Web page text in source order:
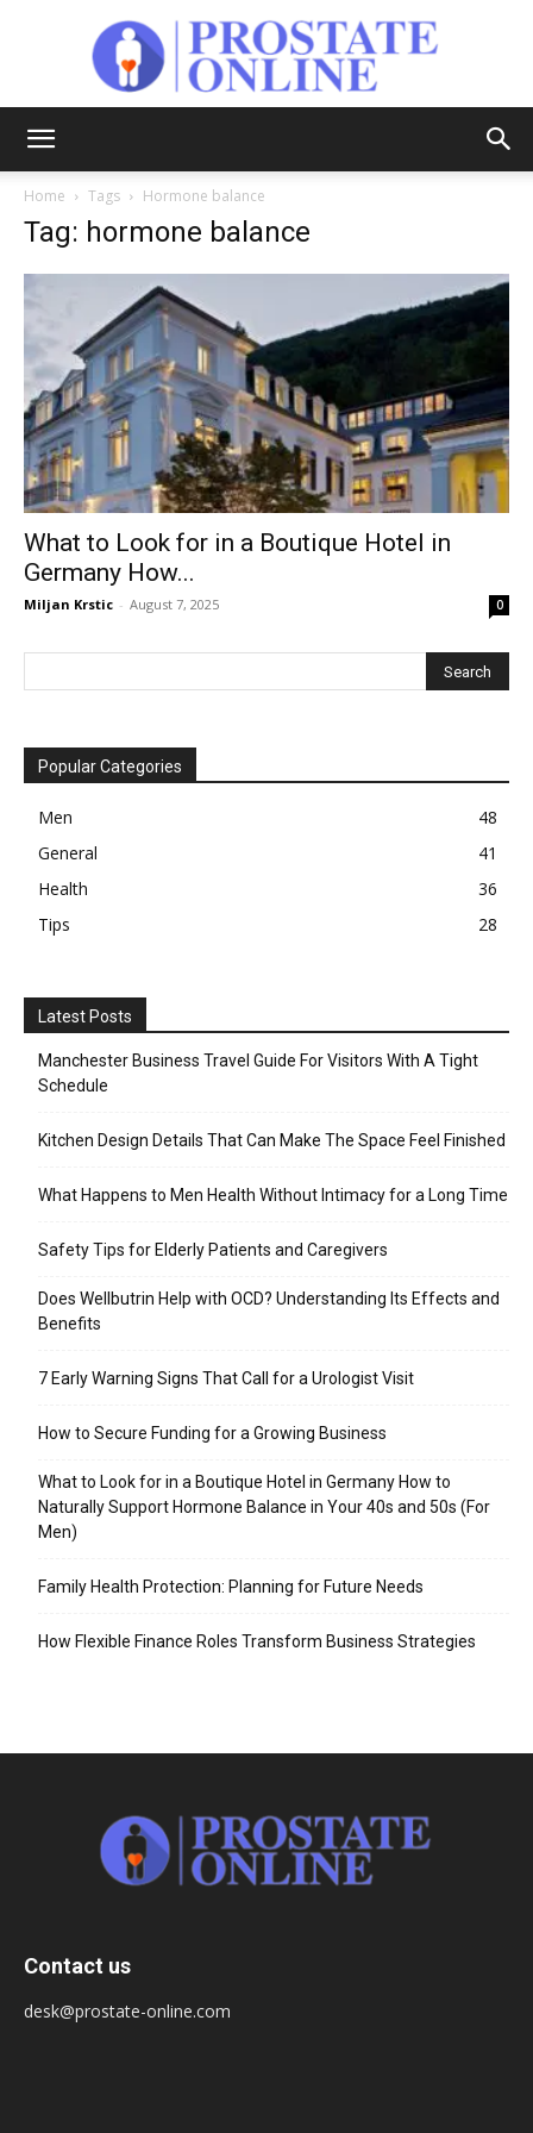
Home Tags Hormone balance
Tag: hormone balance
What to Look for in a Boutique Hotel in
Germany How...
Miljan Krstic - August 7, 2025 0
Popular Categories
Men
48
General
41
Health
36
Tips
28
Latest Posts
Manchester Business Travel Guide For Visitors With A Tight
Schedule
Kitchen Design Details That Can Make The Space Feel Finished
What Happens to Men Health Without Intimacy for a Long Time
Safety Tips for Elderly Patients and Caregivers
Does Wellbutrin Help with OCD? Understanding Its Effects and
Benefits
7 Early Warning Signs That Call for a Urologist Visit
How to Secure Funding for a Growing Business
What to Look for in a Boutique Hotel in Germany How to
Naturally Support Hormone Balance in Your 40s and 50s (For
Men)
Family Health Protection: Planning for Future Needs
How Flexible Finance Roles Transform Business Strategies
Contact us
desk@prostate-online.com